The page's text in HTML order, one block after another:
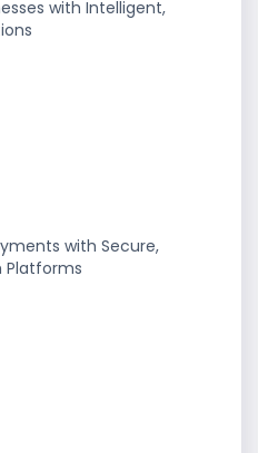
with Intelligent,
with Secure,
Platforms